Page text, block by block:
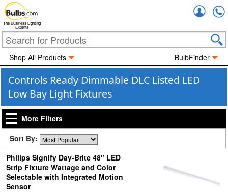
The Business Lighting
Experts
Shop All Products BulbFinder
Controls Ready Dimmable DLC Listed LED
Low Bay Light Fixtures
More Filters
Sort By:
Philips Signify Day-Brite 48" LED
Strip Fixture Wattage and Color
Selectable with Integrated Motion
Sensor